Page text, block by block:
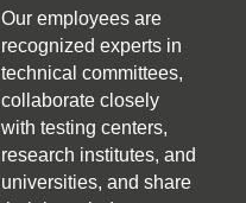
Our employees are
recognized experts in
technical committees,
collaborate closely
with testing centers,
research institutes, and
universities, and share